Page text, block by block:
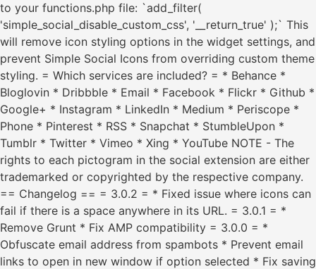
to your functions.php file: `add_filter(
'simple_social_disable_custom_css', '__return_true' );` This
will remove icon styling options in the widget settings, and
prevent Simple Social Icons from overriding custom theme
styling. = Which services are included? = * Behance *
Bloglovin * Dribbble * Email * Facebook * Flickr * Github *
Google+ * Instagram * LinkedIn * Medium * Periscope *
Phone * Pinterest * RSS * Snapchat * StumbleUpon *
Tumblr * Twitter * Vimeo * Xing * YouTube NOTE - The
rights to each pictogram in the social extension are either
trademarked or copyrighted by the respective company.
== Changelog == = 3.0.2 = * Fixed issue where icons can
fail if there is a space anywhere in its URL. = 3.0.1 = *
Remove Grunt * Fix AMP compatibility = 3.0.0 = *
Obfuscate email address from spambots * Prevent email
links to open in new window if option selected * Fix saving